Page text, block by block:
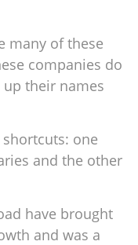
many of these
companies do
their names
one
and the other
have brought
and was a